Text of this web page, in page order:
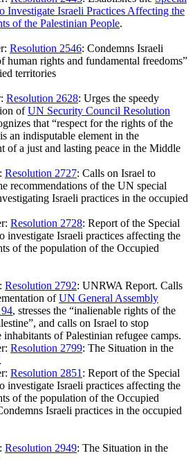
Investigate Israeli Practices Affecting the
of the Palestinian People.
Resolution 2546: Condemns Israeli
human rights and fundamental freedoms”
territories
Resolution 2628: Urges the speedy
ofUN Security Council Resolution
that “respect for the rights of the
an indisputable element in the
of a just and lasting peace in the Middle
Resolution 2727: Calls on Israel to
recommendations of the UN special
Israeli practices in the occupied
Resolution 2728: Report of the Special
investigate Israeli practices affecting the
of the population of the Occupied
Resolution 2792: UNRWA Report. Calls
ofUN General Assembly
, stresses the “inalienable rights of the
and calls on Israel to stop
inhabitants of Palestinian refugee camps.
Resolution 2799: The Situation in the
Resolution 2851 : Report of the Special
investigate Israeli practices affecting the
of the population of the Occupied
Israeli practices in the occupied
Resolution 2949: The Situation in the